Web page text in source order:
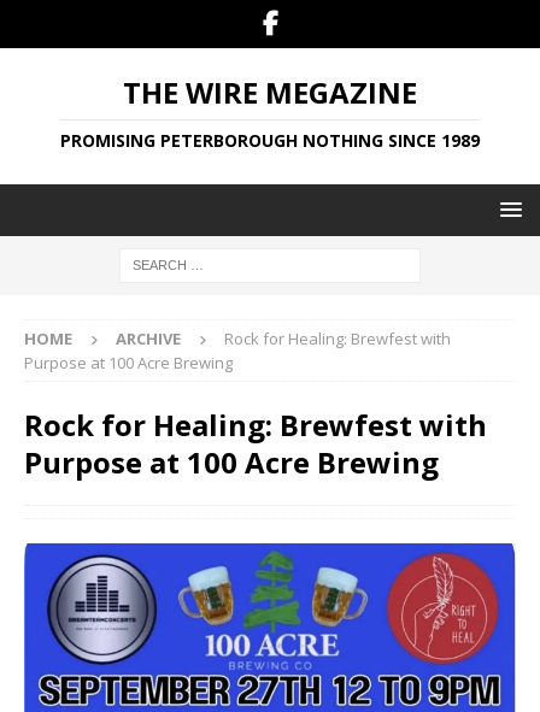
THE WIRE MEGAZINE
PROMISING PETERBOROUGH NOTHING SINCE 1989
HOME ARCHIVE
Rock for Healing: Brewfest with
Purpose at 100 Acre Brewing
Rock for Healing: Brewfest with
Purpose at 100 Acre Brewing